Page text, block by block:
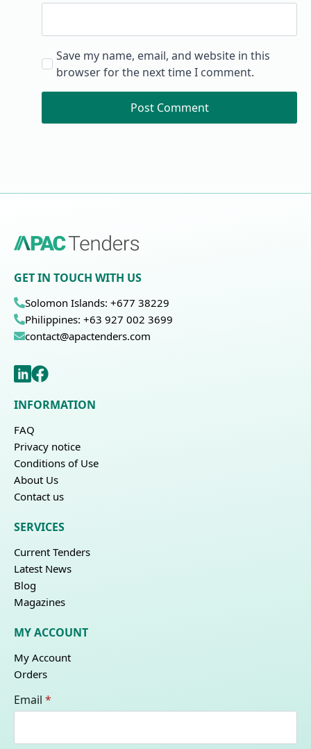
Save my name, email, and website in this
browser for the next time I comment.
GET IN TOUCH WITH US
Solomon Islands: +677 38229
Philippines: +63 927 002 3699
contact@apactenders.com
INFORMATION
FAQ
Privacy notice
Conditions of Use
About Us
Contact us
SERVICES
Current Tenders
Latest News
Blog
Magazines
MY ACCOUNT
My Account
Orders
Email *